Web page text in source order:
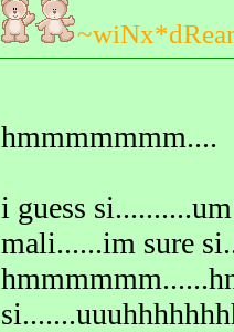
hmmmmmmm....
i guess
mali......im sure